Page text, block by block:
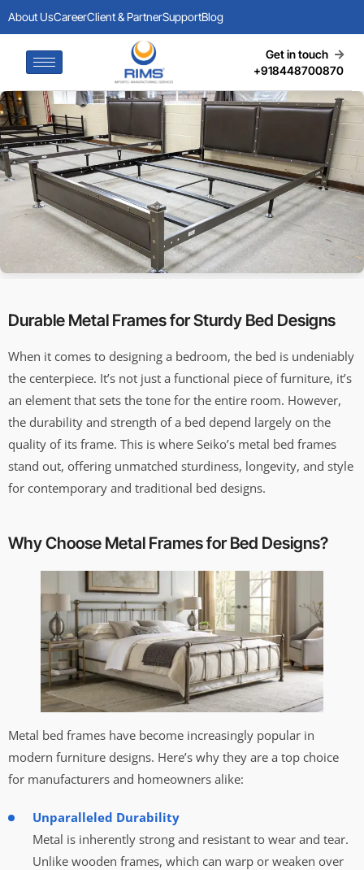
About UsCareerClient & PartnerSupportBlog
Get in touch
+918448700870
Durable Metal Frames for Sturdy Bed Designs
When it comes to designing a bedroom, the bed is undeniably
the centerpiece. It’s not just a functional piece of furniture, it’s
an element that sets the tone for the entire room. However,
the durability and strength of a bed depend largely on the
quality of its frame. This is where Seiko’s metal bed frames
stand out, offering unmatched sturdiness, longevity, and style
for contemporary and traditional bed designs.
Why Choose Metal Frames for Bed Designs?
Metal bed frames have become increasingly popular in
modern furniture designs. Here’s why they are a top choice
for manufacturers and homeowners alike:
Unparalleled Durability
Metal is inherently strong and resistant to wear and tear.
Unlike wooden frames, which can warp or weaken over